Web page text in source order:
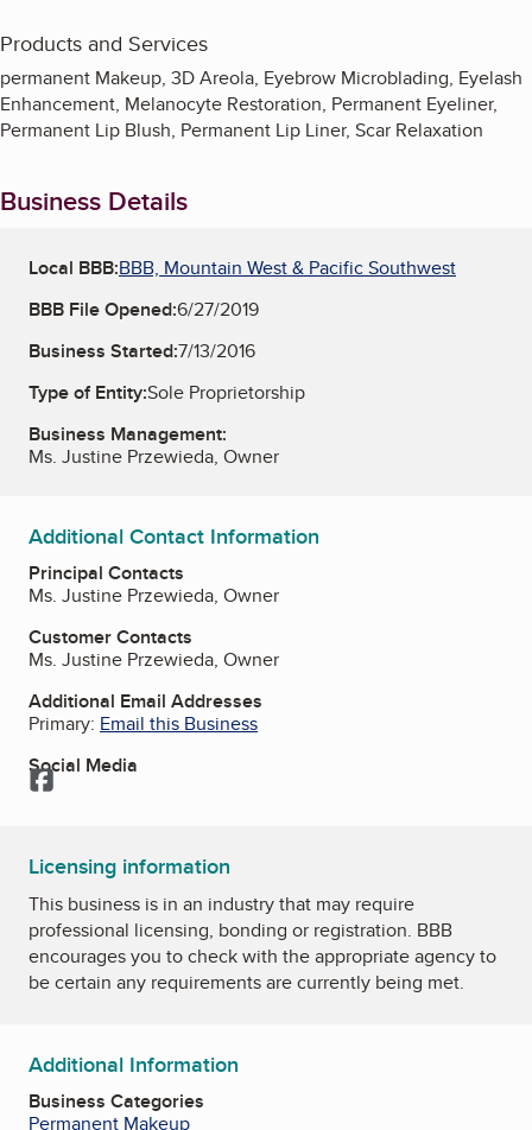
Products and Services
permanent Makeup, 3D Areola, Eyebrow Microblading, Eyelash
Enhancement, Melanocyte Restoration, Permanent Eyeliner,
Permanent Lip Blush, Permanent Lip Liner, Scar Relaxation
Business Details
Local BBB:BBB, Mountain West & Pacific Southwest
BBB File Opened:6/27/2019
Business Started:7/13/2016
Type of Entity:Sole Proprietorship
Business Management:
Ms. Justine Przewieda, Owner
Additional Contact Information
Principal Contacts
Ms. Justine Przewieda, Owner
Customer Contacts
Ms. Justine Przewieda, Owner
Additional Email Addresses
Primary: Email this Business
Social Media
Facebook
Licensing information
This business is in an industry that may require
professional licensing, bonding or registration. BBB
encourages you to check with the appropriate agency to
be certain any requirements are currently being met.
Additional Information
Business Categories
Permanent Makeup